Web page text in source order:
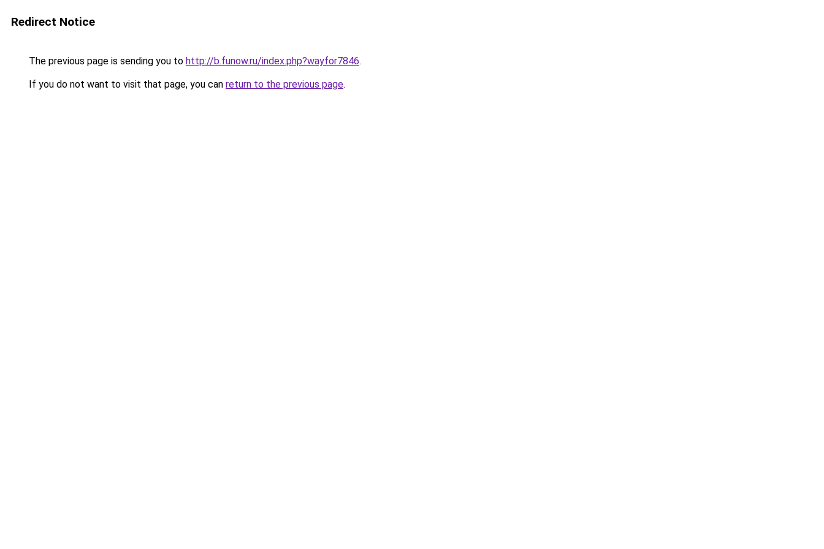
Redirect Notice
The previous page is sending you to http://b.funow.ru/index.php?wayfor7846.
If you do not want to visit that page, you can return to the previous page.